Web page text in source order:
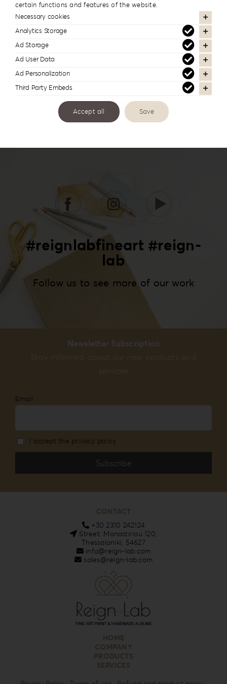
#reignlabfineart #reign-
lab
Follow us to see more of our work
Newsletter Subscription
Stay informed about our new products and
services
Email
I accept the privacy policy
CONTACT
+30 2310 242124
Street: Monastiriou 120,
Thessaloniki, 54627
info@reign-lab.com
sales@reign-lab.com
HOME
COMPANY
PRODUCTS
SERVICES
certain functions and features of the website.
Necessary cookies
Analytics Storage
Ad Storage
Ad User Data
Ad Personalization
Third Party Embeds
Accept all Save